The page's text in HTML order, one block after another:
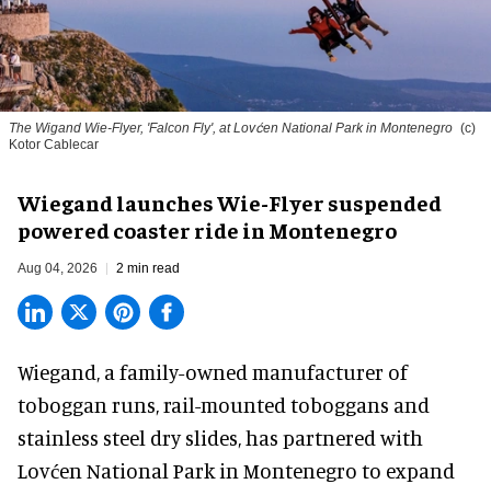
The Wigand Wie-Flyer, 'Falcon Fly', at Lovćen National Park in Montenegro (c)
Kotor Cablecar
Wiegand launches Wie-Flyer suspended
powered coaster ride in Montenegro
Aug 04, 2026 2 min read
Wiegand, a family-owned manufacturer of
toboggan runs, rail-mounted toboggans and
stainless steel dry slides, has partnered with
Lovćen National Park in Montenegro to expand